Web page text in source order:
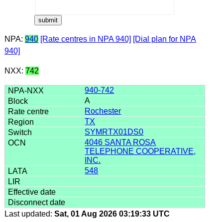
NPA: 940 [Rate centres in NPA 940] [Dial plan for NPA
940]
NXX: 742
940-742
A
Rochester
TX
SYMRTX01DS0
4046 SANTA ROSA
TELEPHONE COOPERATIVE,
INC.
548
Last updated: Sat, 01 Aug 2026 03:19:33 UTC